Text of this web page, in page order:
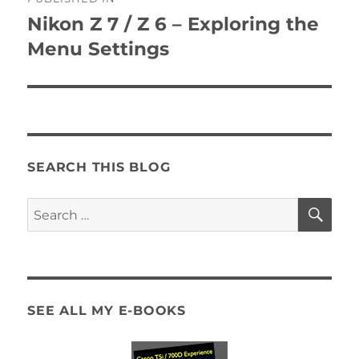
navigation
Nikon Z 7 / Z 6 – Exploring the
Menu Settings
SEARCH THIS BLOG
Search
for:
SEE ALL MY E-BOOKS